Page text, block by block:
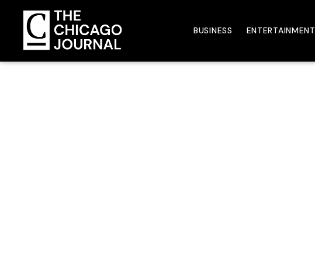
BUSINESS ENTERTAINMENT